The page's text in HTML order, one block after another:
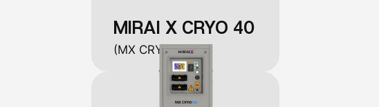
MIRAI X CRYO 40
(MX CRYO 40)